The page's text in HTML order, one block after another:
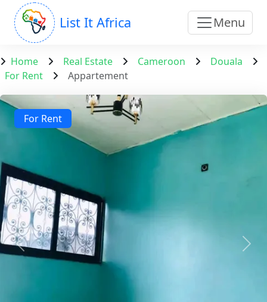
List It Africa Menu
Home Real Estate Cameroon
Douala
For Rent
Appartement
For Rent